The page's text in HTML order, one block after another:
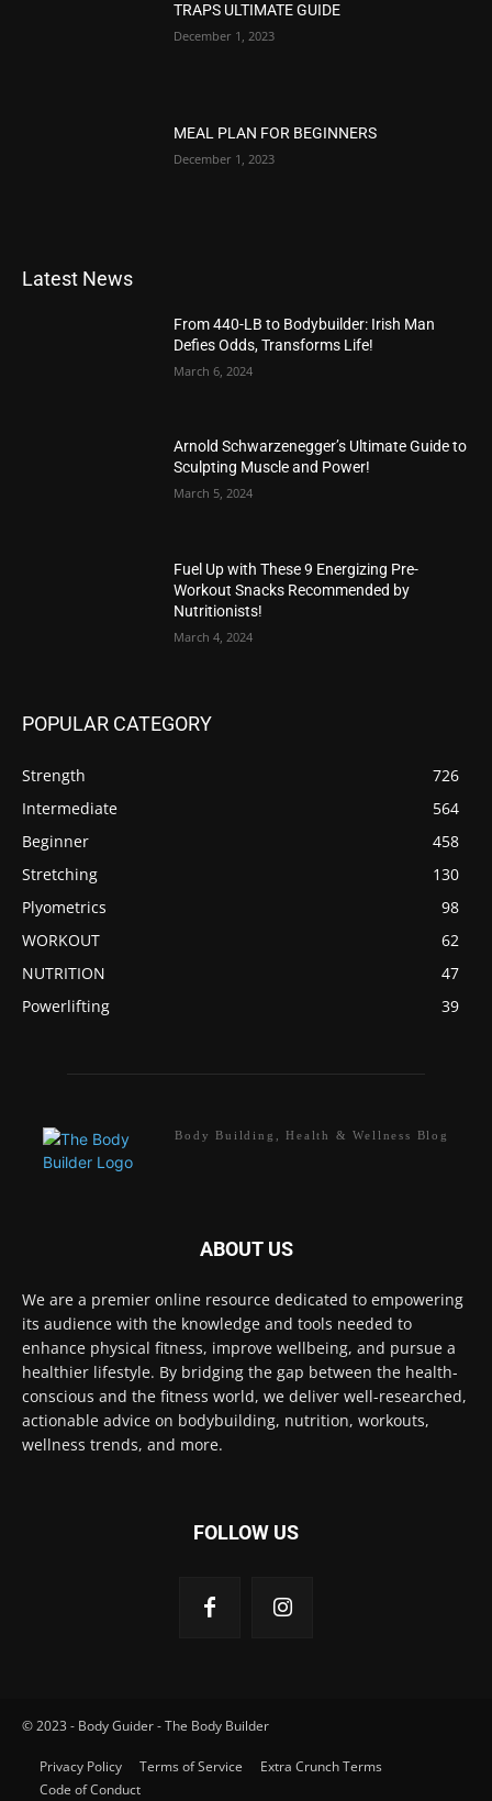
TRAPS ULTIMATE GUIDE
December 1, 2023
MEAL PLAN FOR BEGINNERS
December 1, 2023
Latest News
From 440-LB to Bodybuilder: Irish Man
Defies Odds, Transforms Life!
March 6, 2024
Arnold Schwarzenegger’s Ultimate Guide to
Sculpting Muscle and Power!
March 5, 2024
Fuel Up with These 9 Energizing Pre-
Workout Snacks Recommended by
Nutritionists!
March 4, 2024
POPULAR CATEGORY
Strength
726
Intermediate
564
Beginner
458
Stretching
130
Plyometrics
98
WORKOUT
62
NUTRITION
47
Powerlifting
39
Body Building, Health & Wellness Blog
ABOUT US
We are a premier online resource dedicated to empowering
its audience with the knowledge and tools needed to
enhance physical fitness, improve wellbeing, and pursue a
healthier lifestyle. By bridging the gap between the health-
conscious and the fitness world, we deliver well-researched,
actionable advice on bodybuilding, nutrition, workouts,
wellness trends, and more.
FOLLOW US
© 2023 - Body Guider - The Body Builder
Privacy Policy Terms of Service
Extra Crunch Terms
Code of Conduct